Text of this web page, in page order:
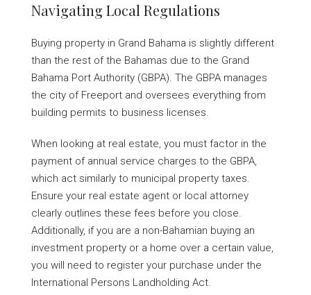
Navigating Local Regulations
Buying property in Grand Bahama is slightly different
than the rest of the Bahamas due to the Grand
Bahama Port Authority (GBPA). The GBPA manages
the city of Freeport and oversees everything from
building permits to business licenses.
When looking at real estate, you must factor in the
payment of annual service charges to the GBPA,
which act similarly to municipal property taxes.
Ensure your real estate agent or local attorney
clearly outlines these fees before you close.
Additionally, if you are a non-Bahamian buying an
investment property or a home over a certain value,
you will need to register your purchase under the
International Persons Landholding Act.